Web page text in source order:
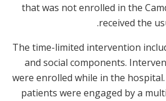
that was not enrolled in the
received the
The time-limited intervention
and social components.
were enrolled while in the
patients were engaged by a